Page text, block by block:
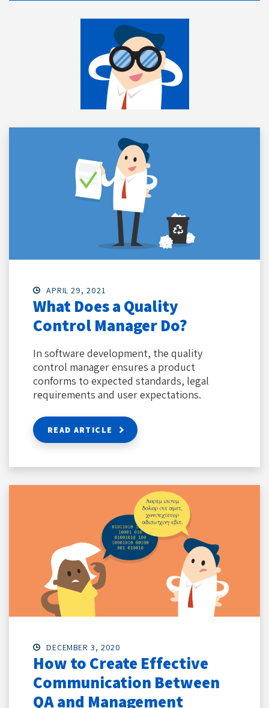
APRIL 29, 2021
What Does a Quality
Control Manager Do?
In software development, the quality
control manager ensures a product
conforms to expected standards, legal
requirements and user expectations.
READ ARTICLE
DECEMBER 3, 2020
How to Create Effective
Communication Between
QA and Management